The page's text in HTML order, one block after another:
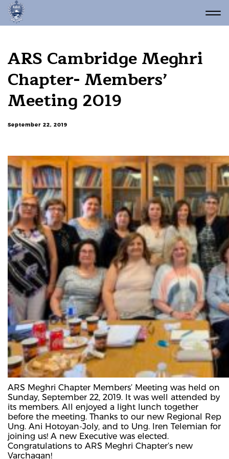
ARS Cambridge Meghri
Chapter- Members’
Meeting 2019
September 22, 2019
ARS Meghri Chapter Members’ Meeting was held on
Sunday, September 22, 2019. It was well attended by
its members. All enjoyed a light lunch together
before the meeting. Thanks to our new Regional Rep
Ung. Ani Hotoyan-Joly, and to Ung. Iren Telemian for
joining us! A new Executive was elected.
Congratulations to ARS Meghri Chapter’s new
Varchagan!